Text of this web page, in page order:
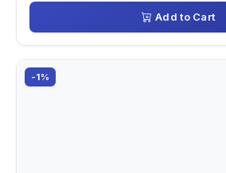
Add to Cart
-1%